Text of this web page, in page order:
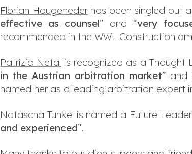
Florian Haugenederhas been singled out
effective as counsel” and “very
recommended in the WWL Construction
Patrizia Netal is recognized as a Thought
in the Austrian arbitration market” and
named her as a leading arbitration expert
Natascha Tunkel is named a Future
and experienced”.